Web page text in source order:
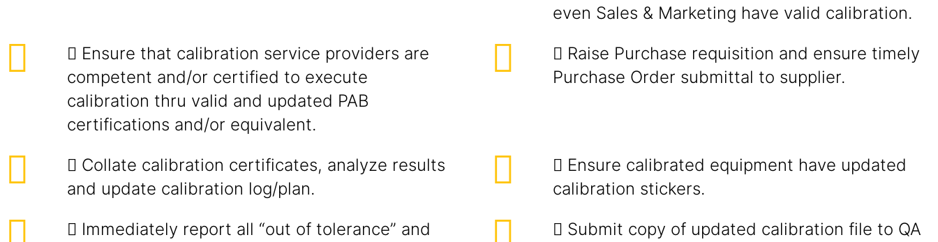
even Sales & Marketing have valid calibration.
 Ensure that calibration service providers are
competent and/or certified to execute
calibration thru valid and updated PAB
certifications and/or equivalent.
 Raise Purchase requisition and ensure timely
Purchase Order submittal to supplier.
 Collate calibration certificates, analyze results
and update calibration log/plan.
 Ensure calibrated equipment have updated
calibration stickers.
 Immediately report all “out of tolerance” and
 Submit copy of updated calibration file to QA